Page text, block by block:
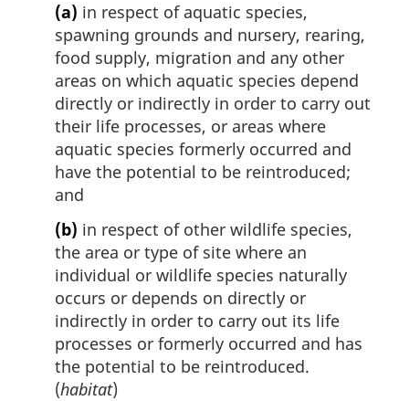
(a) in respect of aquatic species,
spawning grounds and nursery, rearing,
food supply, migration and any other
areas on which aquatic species depend
directly or indirectly in order to carry out
their life processes, or areas where
aquatic species formerly occurred and
have the potential to be reintroduced;
and
(b) in respect of other wildlife species,
the area or type of site where an
individual or wildlife species naturally
occurs or depends on directly or
indirectly in order to carry out its life
processes or formerly occurred and has
the potential to be reintroduced.
(habitat)